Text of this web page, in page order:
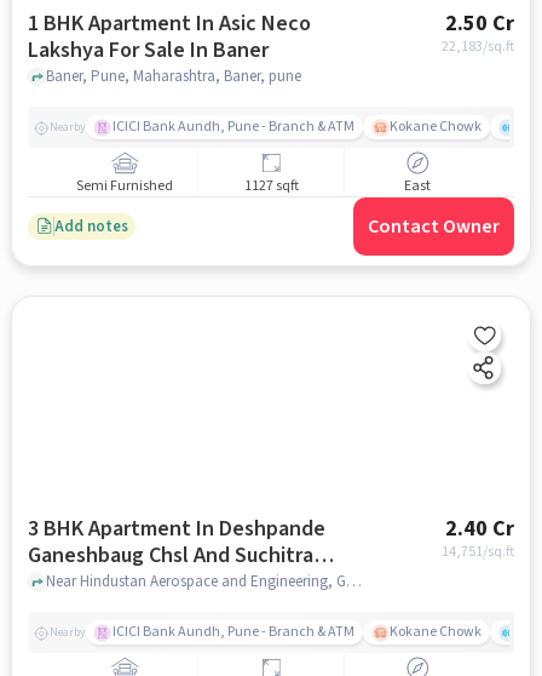
1 BHK Apartment In Asic Neco
Lakshya For Sale In Baner
2.50 Cr
22,183/sq.ft
Baner, Pune, Maharashtra, Baner, pune
Nearby ICICI Bank Aundh, Pune - Branch & ATM Kokane Chowk
Semi Furnished 1127 sqft East
Add notes Contact Owner
3 BHK Apartment In Deshpande
Ganeshbaug Chsl And Suchitra
Terrace Chsl For Sale In Kothrud
2.40 Cr
14,751/sq.ft
Near Hindustan Aerospace and Engineering, Gandhi Bhavan road, Kothrud, Pune, Kothrud, pune
Nearby ICICI Bank Aundh, Pune - Branch & ATM Kokane Chowk